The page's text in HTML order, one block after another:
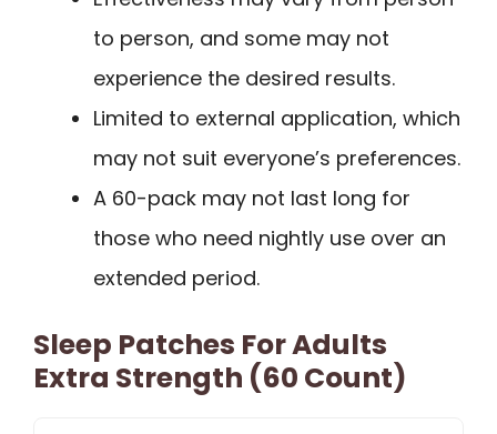
to person, and some may not
experience the desired results.
Limited to external application, which
may not suit everyone’s preferences.
A 60-pack may not last long for
those who need nightly use over an
extended period.
Sleep Patches For Adults
Extra Strength (60 Count)